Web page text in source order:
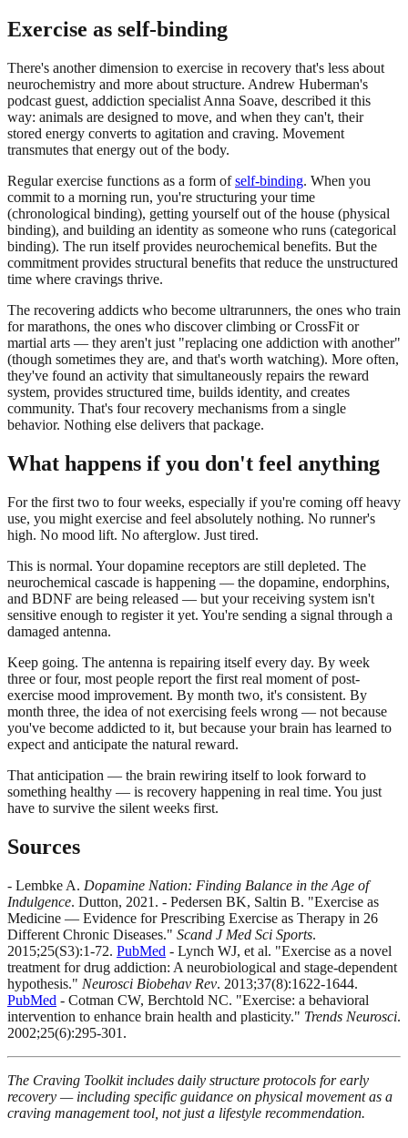
Exercise as self-binding
There's another dimension to exercise in recovery that's less about
neurochemistry and more about structure. Andrew Huberman's
podcast guest, addiction specialist Anna Soave, described it this
way: animals are designed to move, and when they can't, their
stored energy converts to agitation and craving. Movement
transmutes that energy out of the body.
Regular exercise functions as a form ofself-binding. When you
commit to a morning run, you're structuring your time
(chronological binding), getting yourself out of the house (physical
binding), and building an identity as someone who runs (categorical
binding). The run itself provides neurochemical benefits. But the
commitment provides structural benefits that reduce the unstructured
time where cravings thrive.
The recovering addicts who become ultrarunners, the ones who train
for marathons, the ones who discover climbing or CrossFit or
martial arts — they aren't just "replacing one addiction with another"
(though sometimes they are, and that's worth watching). More often,
they've found an activity that simultaneously repairs the reward
system, provides structured time, builds identity, and creates
community. That's four recovery mechanisms from a single
behavior. Nothing else delivers that package.
What happens if you don't feel anything
For the first two to four weeks, especially if you're coming off heavy
use, you might exercise and feel absolutely nothing. No runner's
high. No mood lift. No afterglow. Just tired.
This is normal. Your dopamine receptors are still depleted. The
neurochemical cascade is happening — the dopamine, endorphins,
and BDNF are being released — but your receiving system isn't
sensitive enough to register it yet. You're sending a signal through a
damaged antenna.
Keep going. The antenna is repairing itself every day. By week
three or four, most people report the first real moment of post-
exercise mood improvement. By month two, it's consistent. By
month three, the idea of not exercising feels wrong — not because
you've become addicted to it, but because your brain has learned to
expect and anticipate the natural reward.
That anticipation — the brain rewiring itself to look forward to
something healthy — is recovery happening in real time. You just
have to survive the silent weeks first.
Sources
- Lembke A. Dopamine Nation: Finding Balance in the Age of
Indulgence. Dutton, 2021. - Pedersen BK, Saltin B. "Exercise as
Medicine — Evidence for Prescribing Exercise as Therapy in 26
Different Chronic Diseases." Scand J Med Sci Sports.
2015;25(S3):1-72. PubMed - Lynch WJ, et al. "Exercise as a novel
treatment for drug addiction: A neurobiological and stage-dependent
hypothesis." Neurosci Biobehav Rev. 2013;37(8):1622-1644.
PubMed - Cotman CW, Berchtold NC. "Exercise: a behavioral
intervention to enhance brain health and plasticity." Trends Neurosci.
2002;25(6):295-301.
The Craving Toolkit includes daily structure protocols for early
recovery — including specific guidance on physical movement as a
craving management tool, not just a lifestyle recommendation.